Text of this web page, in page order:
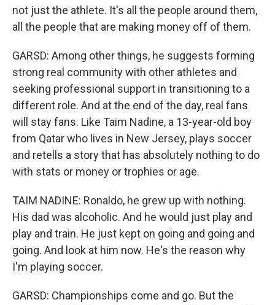
not just the athlete. It's all the people around them,
all the people that are making money off of them.
GARSD: Among other things, he suggests forming
strong real community with other athletes and
seeking professional support in transitioning to a
different role. And at the end of the day, real fans
will stay fans. Like Taim Nadine, a 13-year-old boy
from Qatar who lives in New Jersey, plays soccer
and retells a story that has absolutely nothing to do
with stats or money or trophies or age.
TAIM NADINE: Ronaldo, he grew up with nothing.
His dad was alcoholic. And he would just play and
play and train. He just kept on going and going and
going. And look at him now. He's the reason why
I'm playing soccer.
GARSD: Championships come and go. But the